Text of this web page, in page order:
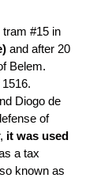
tram #15 in
and after 20
Belem.
Diogo de
of
it was used
a tax
known as